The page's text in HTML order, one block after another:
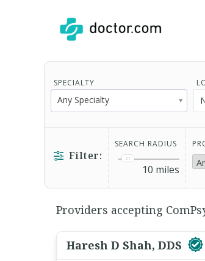
SPECIALTY
Any Specialty
Filter:
SEARCH RADIUS
10 miles
Providers accepting
Haresh D Shah, DDS